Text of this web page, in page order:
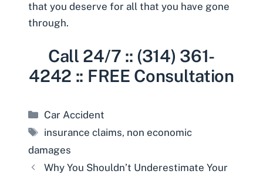
that you deserve for all that you have gone
through.
Call 24/7 :: (314) 361-
4242 :: FREE Consultation
Categories
Car Accident
Tags
insurance claims, non economic
damages
Why You Shouldn’t Underestimate Your